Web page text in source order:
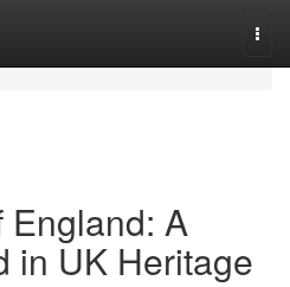
England: A
in UK Heritage